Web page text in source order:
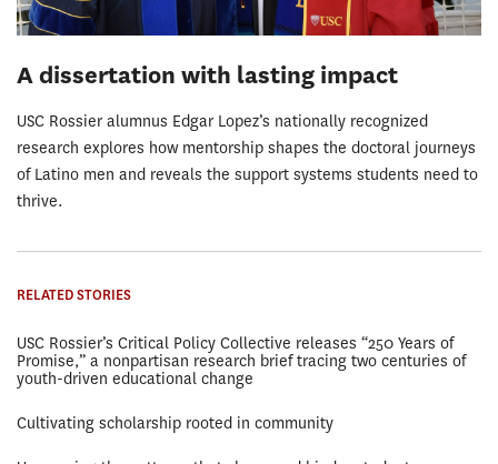
A dissertation with lasting impact
USC Rossier alumnus Edgar Lopez’s nationally recognized
research explores how mentorship shapes the doctoral journeys
of Latino men and reveals the support systems students need to
thrive.
RELATED STORIES
USC Rossier’s Critical Policy Collective releases “250 Years of
Promise,” a nonpartisan research brief tracing two centuries of
youth-driven educational change
Cultivating scholarship rooted in community